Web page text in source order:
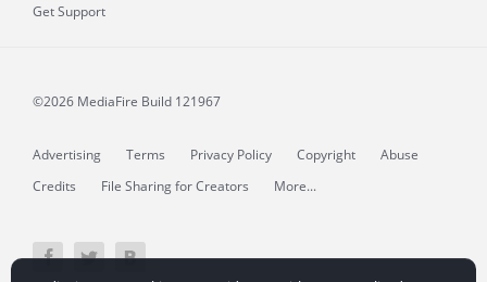
Get Support
©2026 MediaFire Build 121967
Advertising Terms Privacy Policy Copyright
Abuse
Credits
File Sharing for Creators More...